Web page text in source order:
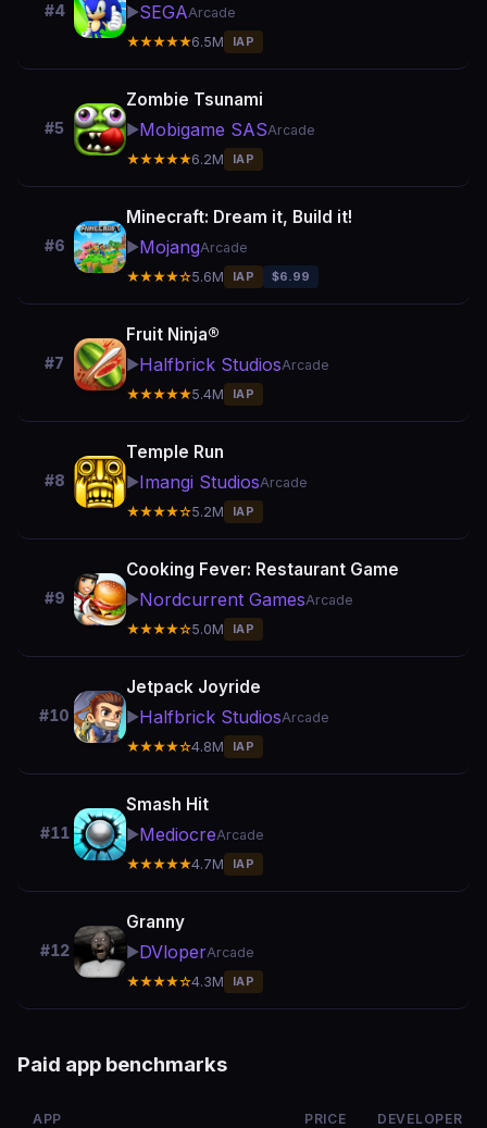
#4 ▶️SEGAArcade
★★★★★6.5M IAP
#5
Zombie Tsunami
▶️Mobigame SASArcade
★★★★★6.2M IAP
#6
Minecraft: Dream it, Build it!
▶️MojangArcade
★★★★☆5.6M IAP $6.99
#7
Fruit Ninja®
▶️Halfbrick StudiosArcade
★★★★★5.4M IAP
#8
Temple Run
▶️Imangi StudiosArcade
★★★★☆5.2M IAP
#9
Cooking Fever: Restaurant Game
▶️Nordcurrent GamesArcade
★★★★☆5.0M IAP
#10
Jetpack Joyride
▶️Halfbrick StudiosArcade
★★★★☆4.8M IAP
#11
Smash Hit
▶️MediocreArcade
★★★★★4.7M IAP
#12
Granny
▶️DVloperArcade
★★★★☆4.3M IAP
Paid app benchmarks
APP PRICE DEVELOPER